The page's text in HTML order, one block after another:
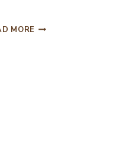
MORE CHICKEN